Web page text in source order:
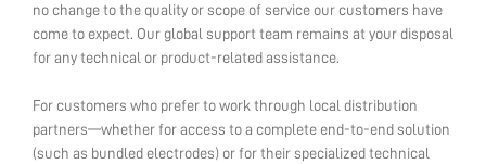
no change to the quality or scope of service our customers have
come to expect. Our global support team remains at your disposal
for any technical or product-related assistance.
For customers who prefer to work through local distribution
partners—whether for access to a complete end-to-end solution
(such as bundled electrodes) or for their specialized technical